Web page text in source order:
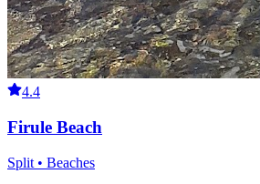
4.4
Firule Beach
Split • Beaches